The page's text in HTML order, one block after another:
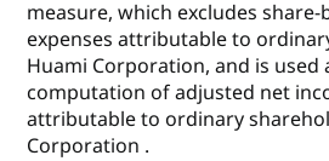
measure, which excludes
expenses attributable to
Huami Corporation, and is
computation of adjusted net
attributable to ordinary
Corporation .